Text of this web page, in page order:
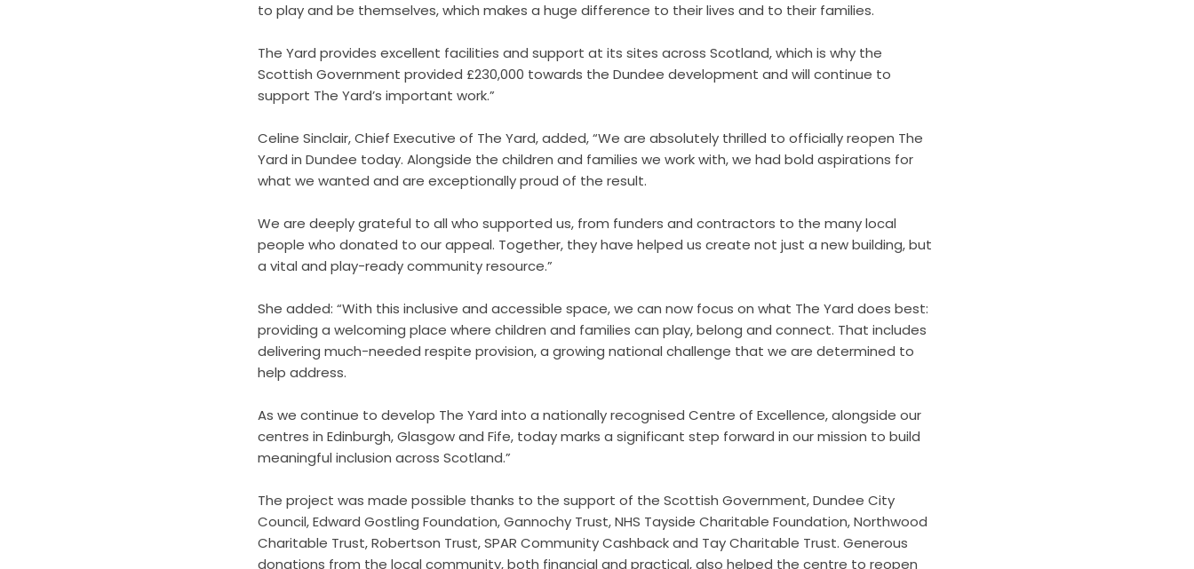
to play and be themselves, which makes a huge difference to their lives and to their families.
The Yard provides excellent facilities and support at its sites across Scotland, which is why the
Scottish Government provided £230,000 towards the Dundee development and will continue to
support The Yard’s important work.”
Celine Sinclair, Chief Executive of The Yard, added, “We are absolutely thrilled to officially reopen The
Yard in Dundee today. Alongside the children and families we work with, we had bold aspirations for
what we wanted and are exceptionally proud of the result.
We are deeply grateful to all who supported us, from funders and contractors to the many local
people who donated to our appeal. Together, they have helped us create not just a new building, but
a vital and play-ready community resource.”
She added: “With this inclusive and accessible space, we can now focus on what The Yard does best:
providing a welcoming place where children and families can play, belong and connect. That includes
delivering much-needed respite provision, a growing national challenge that we are determined to
help address.
As we continue to develop The Yard into a nationally recognised Centre of Excellence, alongside our
centres in Edinburgh, Glasgow and Fife, today marks a significant step forward in our mission to build
meaningful inclusion across Scotland.”
The project was made possible thanks to the support of the Scottish Government, Dundee City
Council, Edward Gostling Foundation, Gannochy Trust, NHS Tayside Charitable Foundation, Northwood
Charitable Trust, Robertson Trust, SPAR Community Cashback and Tay Charitable Trust. Generous
donations from the local community, both financial and practical, also helped the centre to reopen